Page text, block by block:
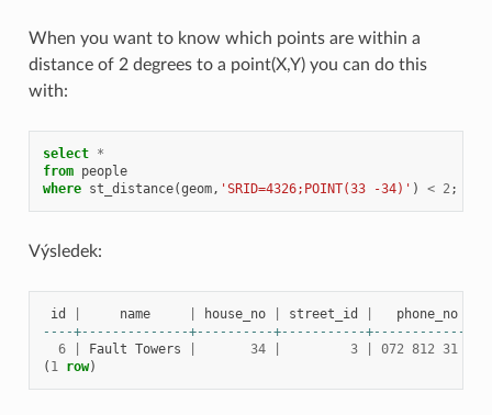
When you want to know which points are within a
distance of 2 degrees to a point(X,Y) you can do this
with:
select *
from people
where st_distance(geom, 'SRID=4326;POINT(33 -34)' ) < 2;
Výsledek:
id name house_no street_id phone_no
----+--------------+----------+-----------
6
Fault Towers 34 3 072 812 31
( 1 row)